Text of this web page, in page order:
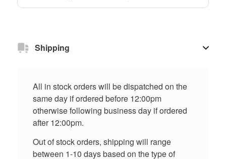
Shipping
All in stock orders will be dispatched on the
same day if ordered before 12:00pm
otherwise following business day if ordered
after 12:00pm.
Out of stock orders, shipping will range
between 1-10 days based on the type of